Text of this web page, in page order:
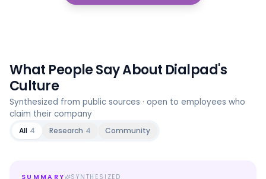
What People Say About Dialpad's
Culture
Synthesized from public sources · open to employees who
claim their company
All 4 Research 4 Community
SUMMARY SYNTHESIZED